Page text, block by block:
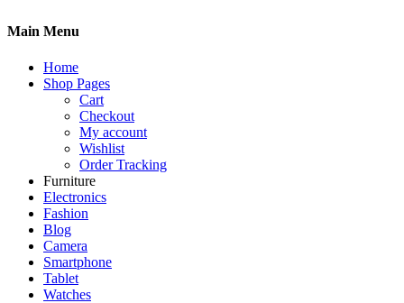
Main Menu
Home
Shop Pages
Cart
Checkout
My account
Wishlist
Order Tracking
Furniture
Electronics
Fashion
Blog
Camera
Smartphone
Tablet
Watches